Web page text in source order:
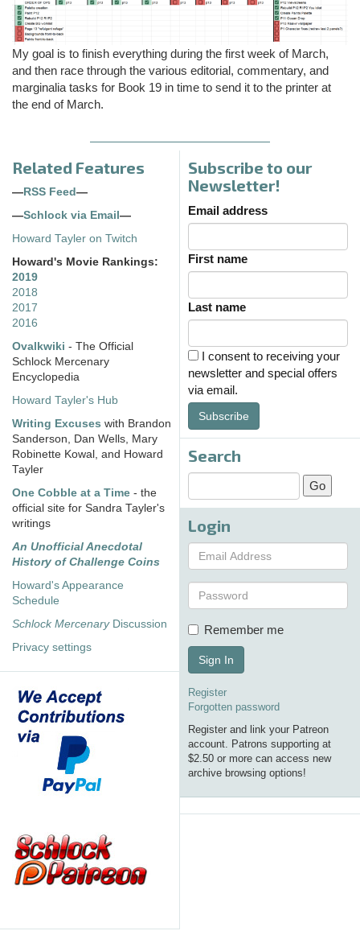
My goal is to finish everything during the first week of March,
and then race through the various editorial, commentary, and
marginalia tasks for Book 19 in time to send it to the printer at
the end of March.
Related Features
— RSS Feed —
—Schlock via Email —
Howard Tayler on Twitch
Howard's Movie Rankings:
2019
2018
2017
2016
Ovalkwiki - The Official
Schlock Mercenary
Encyclopedia
Howard Tayler's Hub
Writing Excuses with Brandon
Sanderson, Dan Wells, Mary
Robinette Kowal, and Howard
Tayler
One Cobble at a Time - the
official site for Sandra Tayler's
writings
An Unofficial Anecdotal
History of Challenge Coins
Howard's Appearance
Schedule
Schlock MercenaryDiscussion
Privacy settings
Subscribe to our
Newsletter!
Email address
First name
Last name
I consent to receiving your
newsletter and special offers
via email.
Subscribe
Search
Login
Remember me
Sign In
Register
Forgotten password
Register and link your Patreon
account. Patrons supporting at
$2.50 or more can access new
archive browsing options!